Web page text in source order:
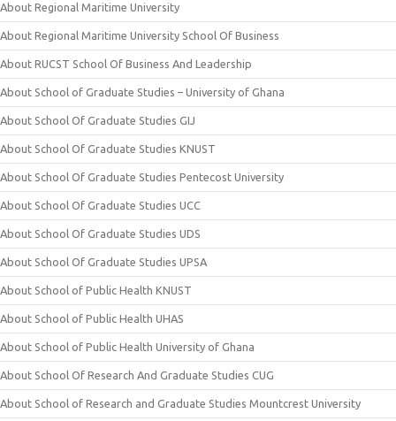
About Regional Maritime University
About Regional Maritime University School Of Business
About RUCST School Of Business And Leadership
About School of Graduate Studies – University of Ghana
About School Of Graduate Studies GIJ
About School Of Graduate Studies KNUST
About School Of Graduate Studies Pentecost University
About School Of Graduate Studies UCC
About School Of Graduate Studies UDS
About School Of Graduate Studies UPSA
About School of Public Health KNUST
About School of Public Health UHAS
About School of Public Health University of Ghana
About School Of Research And Graduate Studies CUG
About School of Research and Graduate Studies Mountcrest University